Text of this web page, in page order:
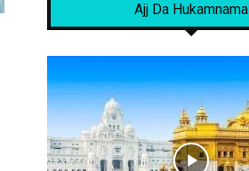
Ajj Da Hukamnama